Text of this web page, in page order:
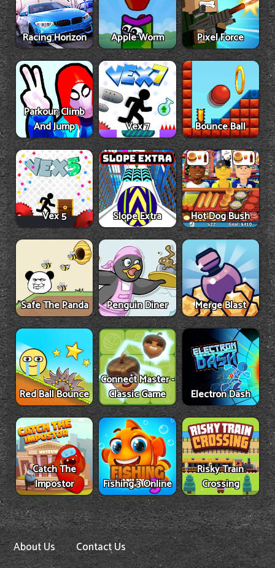
Racing Horizon Apple Worm Pixel Force
Parkour: Climb
And Jump
Vex 7 Bounce Ball
Vex 5 Slope Extra Hot Dog Bush
Safe The Panda Penguin Diner Merge Blast
Red Ball Bounce
Connect Master -
Classic Game
Electron Dash
Catch The
Impostor
Fishing 3 Online
Risky Train
Crossing
About Us Contact Us